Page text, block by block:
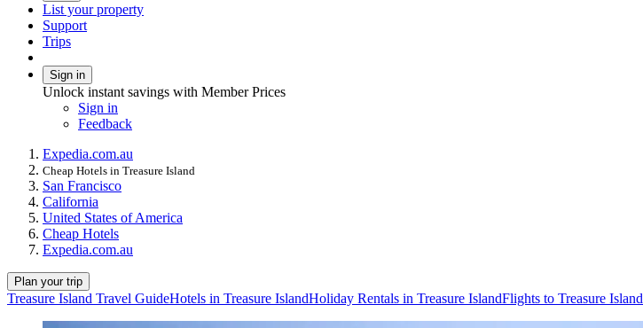
List your property
Support
Trips
Sign in
Unlock instant savings with Member Prices
Sign in
Feedback
Expedia.com.au
Cheap Hotels in Treasure Island
San Francisco
California
United States of America
Cheap Hotels
Expedia.com.au
Plan your trip
Treasure Island Travel GuideHotels in Treasure IslandHoliday Rentals in Treasure IslandFlights to Treasure Island